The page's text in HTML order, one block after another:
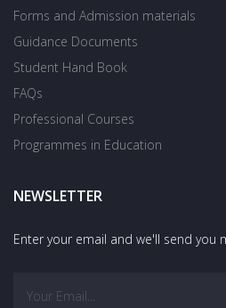
Forms and Admission materials
Guidance Documents
Student Hand Book
FAQs
Professional Courses
Programmes in Education
NEWSLETTER
Enter your email and we'll send you